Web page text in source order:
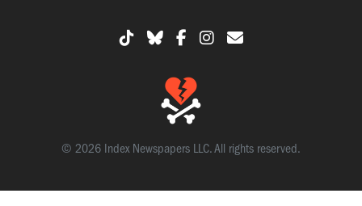
© 2026 Index Newspapers LLC. All rights reserved.